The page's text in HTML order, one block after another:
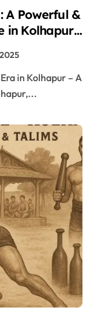
A Powerful &
in Kolhapur
in Kolhapur – A